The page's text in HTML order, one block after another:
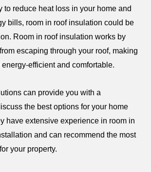
to reduce heat loss in your home and
bills, room in roof insulation could be
Room in roof insulation works by
escaping through your roof, making
efficient and comfortable.
can provide you with a
the best options for your home
have extensive experience in room in
and can recommend the most
your property.